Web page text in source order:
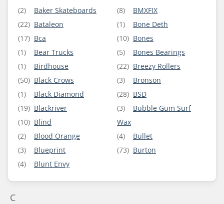
(2)
Baker Skateboards
(22) Bataleon
(17) Bca
(1)
Bear Trucks
(1)
Birdhouse
(50) Black Crows
(1)
Black Diamond
(19) Blackriver
(10) Blind
(2)
Blood Orange
(3)
Blueprint
(4)
Blunt Envy
(8)
BMXFIX
(1)
Bone Deth
(10) Bones
(5)
Bones Bearings
(22) Breezy Rollers
(3)
Bronson
(28) BSD
(3)
Bubble Gum Surf
Wax
(4)
Bullet
(73) Burton
C